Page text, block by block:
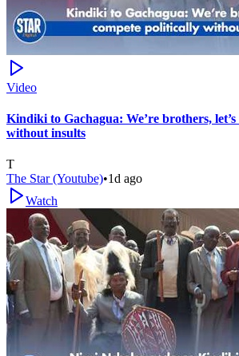
Video
Kindiki to Gachagua: We’re brothers,
without insults
T
The Star (Youtube)•1d ago
Watch